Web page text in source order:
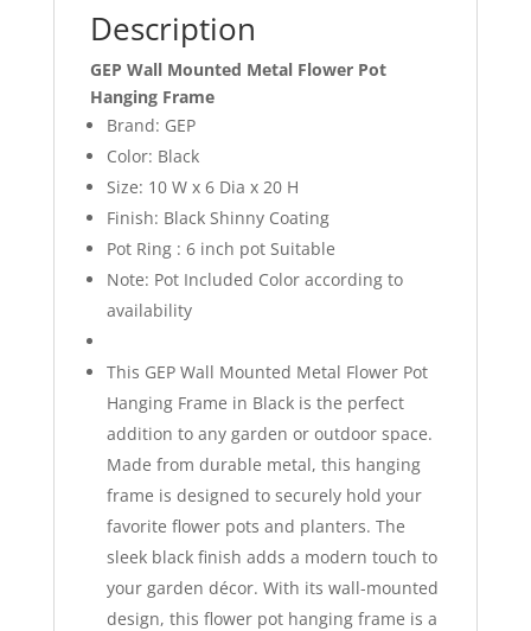
Description
GEP Wall Mounted Metal Flower Pot
Hanging Frame
Brand: GEP
Color: Black
Size: 10 W x 6 Dia x 20 H
Finish: Black Shinny Coating
Pot Ring : 6 inch pot Suitable
Note: Pot Included Color according to
availability
This GEP Wall Mounted Metal Flower Pot
Hanging Frame in Black is the perfect
addition to any garden or outdoor space.
Made from durable metal, this hanging
frame is designed to securely hold your
favorite flower pots and planters. The
sleek black finish adds a modern touch to
your garden décor. With its wall-mounted
design, this flower pot hanging frame is a